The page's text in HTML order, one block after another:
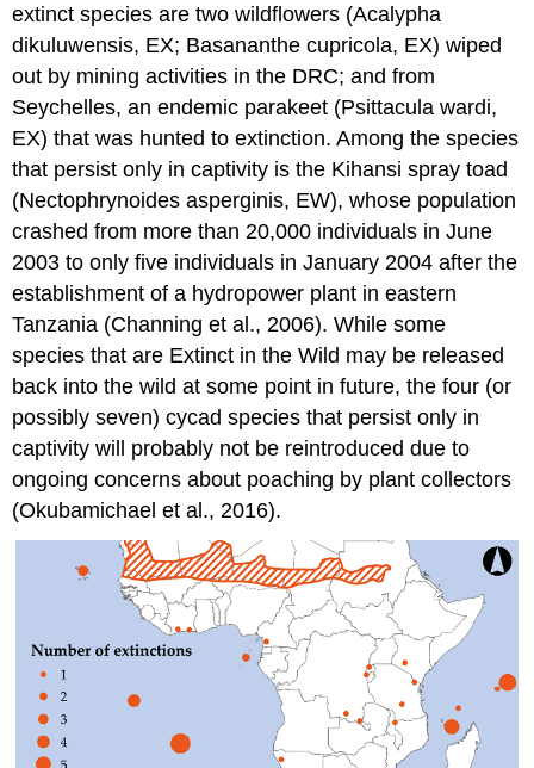
extinct species are two wildflowers (Acalypha
dikuluwensis, EX; Basananthe cupricola, EX) wiped
out by mining activities in the DRC; and from
Seychelles, an endemic parakeet (Psittacula wardi,
EX) that was hunted to extinction. Among the species
that persist only in captivity is the Kihansi spray toad
(Nectophrynoides asperginis, EW), whose population
crashed from more than 20,000 individuals in June
2003 to only five individuals in January 2004 after the
establishment of a hydropower plant in eastern
Tanzania (Channing et al., 2006). While some
species that are Extinct in the Wild may be released
back into the wild at some point in future, the four (or
possibly seven) cycad species that persist only in
captivity will probably not be reintroduced due to
ongoing concerns about poaching by plant collectors
(Okubamichael et al., 2016).